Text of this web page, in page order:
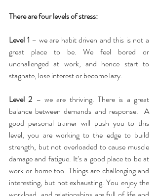
There are four levels of stress:
Level 1 – we are habit driven and this is not a
great place to be. We feel bored or
unchallenged at work, and hence start to
stagnate, lose interest or become lazy.
Level 2 – we are thriving. There is a great
balance between demands and response.  A
good personal trainer will push you to this
level, you are working to the edge to build
strength, but not overloaded to cause muscle
damage and fatigue. It’s a good place to be at
work or home too. Things are challenging and
interesting, but not exhausting. You enjoy the